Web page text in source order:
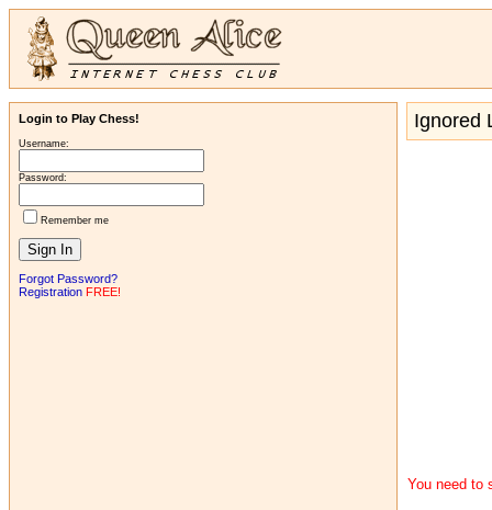
Login to Play Chess!
Username:
Password:
Remember me
Forgot Password?
Registration FREE!
Ignored
You need to